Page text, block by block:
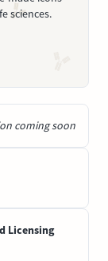
sciences.
coming soon
Licensing